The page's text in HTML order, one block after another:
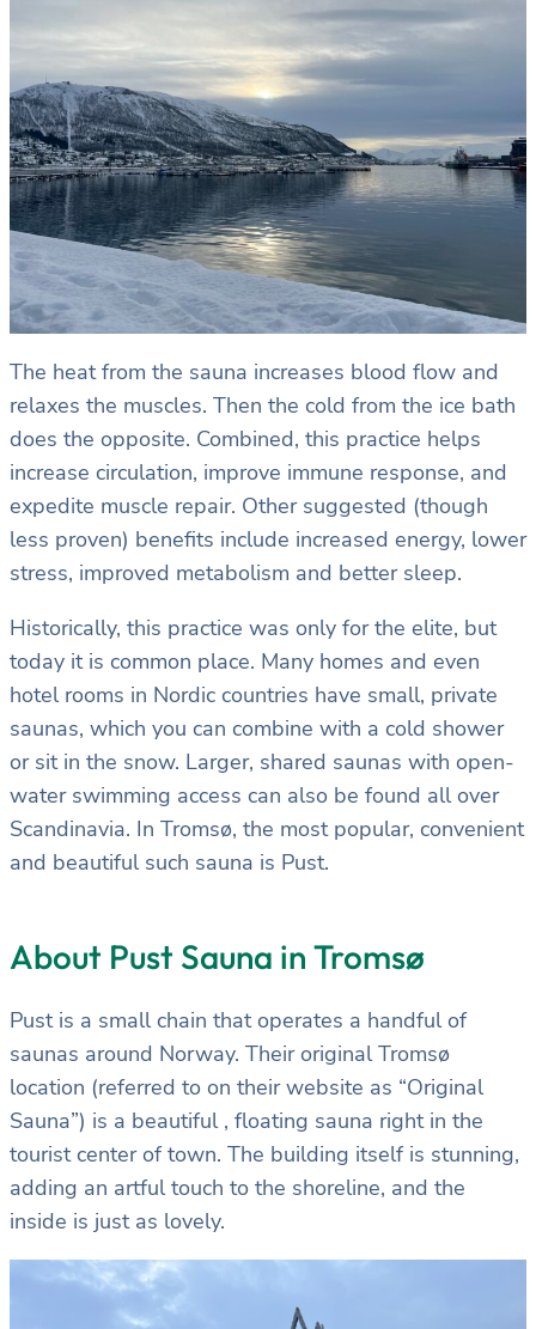
The heat from the sauna increases blood flow and
relaxes the muscles. Then the cold from the ice bath
does the opposite. Combined, this practice helps
increase circulation, improve immune response, and
expedite muscle repair. Other suggested (though
less proven) benefits include increased energy, lower
stress, improved metabolism and better sleep.
Historically, this practice was only for the elite, but
today it is common place. Many homes and even
hotel rooms in Nordic countries have small, private
saunas, which you can combine with a cold shower
or sit in the snow. Larger, shared saunas with open-
water swimming access can also be found all over
Scandinavia. In Tromsø, the most popular, convenient
and beautiful such sauna is Pust.
About Pust Sauna in Tromsø
Pust is a small chain that operates a handful of
saunas around Norway. Their original Tromsø
location (referred to on their website as “Original
Sauna”) is a beautiful , floating sauna right in the
tourist center of town. The building itself is stunning,
adding an artful touch to the shoreline, and the
inside is just as lovely.